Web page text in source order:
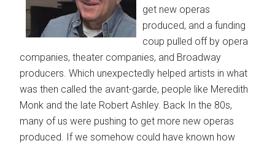
get new operas
produced, and a funding
coup pulled off by opera
companies, theater companies, and Broadway
producers. Which unexpectedly helped artists in what
was then called the avant-garde, people like Meredith
Monk and the late Robert Ashley. Back In the 80s,
many of us were pushing to get more new operas
produced. If we somehow could have known how